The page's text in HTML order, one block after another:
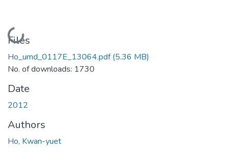
Loading...
Files
Ho_umd_0117E_13064.pdf(5.36 MB)
No. of downloads: 1730
Date
2012
Authors
Ho, Kwan-yuet